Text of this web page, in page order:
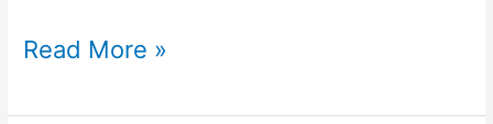
Is
Read More »